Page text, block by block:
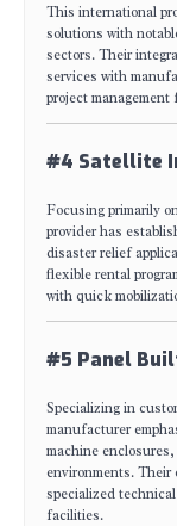
This international
solutions with
sectors. Their
services with
project
#4 Satellite
Focusing primarily
provider has
disaster relief
flexible rental
with quick
#5 Panel
Specializing in
manufacturer
machine
environments. Their
specialized
facilities.